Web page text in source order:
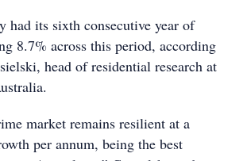
had its sixth consecutive year of
8.7% across this period, according
head of residential research at
market remains resilient at a
per annum, being the best